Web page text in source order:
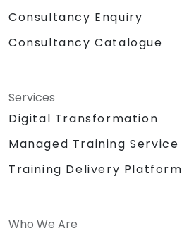
Consultancy Enquiry
Consultancy Catalogue
Services
Digital Transformation
Managed Training Service
Training Delivery Platform
Who We Are